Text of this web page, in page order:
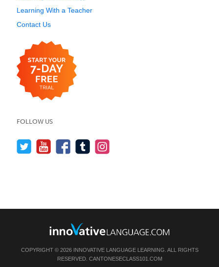
Learning With a Teacher
Contact Us
FOLLOW US
COPYRIGHT © 2026 INNOVATIVE LANGUAGE LEARNING. ALL RIGHTS
RESERVED. CANTONESECLASS101.COM